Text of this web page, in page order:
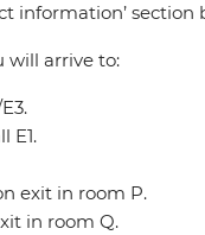
information’ section
will arrive to:
E1.
exit in room P.
in room Q.